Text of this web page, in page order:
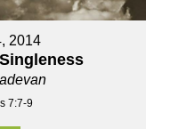
2014
7:7-9